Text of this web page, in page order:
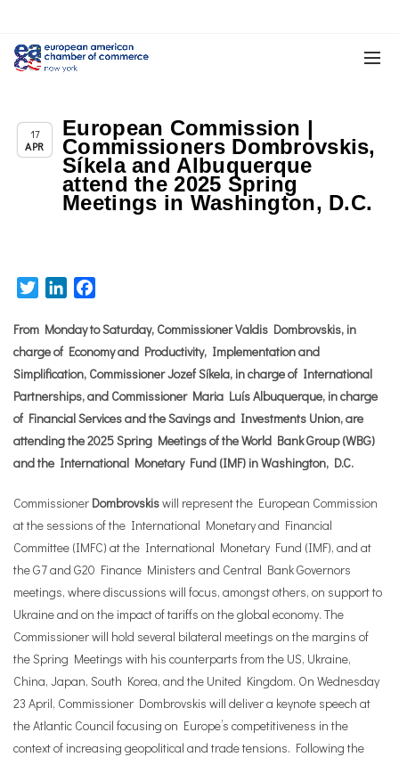
17
APR
Chapter News
European Commission |
Commissioners Dombrovskis,
Síkela and Albuquerque
attend the 2025 Spring
Meetings in Washington, D.C.
TwitterLinkedIn
From Monday to Saturday, Commissioner Valdis Dombrovskis, in
charge of Economy and Productivity, Implementation and
Simplification, Commissioner Jozef Síkela, in charge of International
Partnerships, and Commissioner Maria Luís Albuquerque, in charge
of Financial Services and the Savings and Investments Union, are
attending the 2025 Spring Meetings of the World Bank Group (WBG)
and the International Monetary Fund (IMF) in Washington, D.C.
Commissioner Dombrovskiswill represent the European Commission
at the sessions of the International Monetary and Financial
Committee (IMFC) at the International Monetary Fund (IMF), and at
the G7 and G20 Finance Ministers and Central Bank Governors
meetings, where discussions will focus, amongst others, on support to
Ukraine and on the impact of tariffs on the global economy. The
Commissioner will hold several bilateral meetings on the margins of
the Spring Meetings with his counterparts from the US, Ukraine,
China, Japan, South Korea, and the United Kingdom. On Wednesday
23 April, Commissioner Dombrovskis will deliver a keynote speech at
the Atlantic Council focusing on Europe’s competitiveness in the
context of increasing geopolitical and trade tensions. Following the